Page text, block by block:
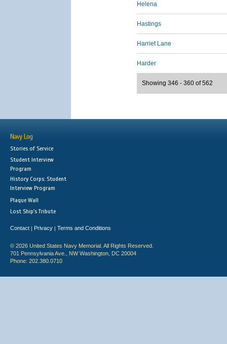
Helena
Hastings
Harriet Lane
Harder
Showing 346 - 360 of 562
Navy Log
Stories of Service
Student Interview
Program
History Corps: Student
Interview Program
Plaque Wall
Lost Ship's Tribute
Contact | Privacy | Terms and Conditions
© 2026 United States Navy Memorial. All Rights Reserved.
701 Pennsylvania Ave., NW Washington, DC 20004
Phone: 202.380.0710